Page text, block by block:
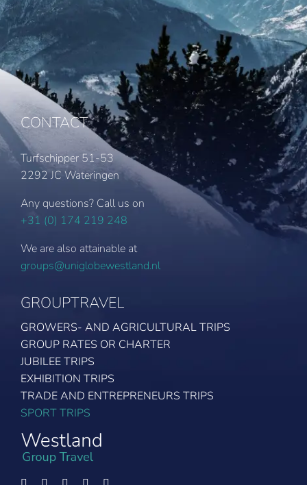
CONTACT
Turfschipper 51-53
2292 JC Wateringen
Any questions? Call us on
+31 (0) 174 219 248
We are also attainable at
groups@uniglobewestland.nl
GROUPTRAVEL
GROWERS- AND AGRICULTURAL TRIPS
GROUP RATES OR CHARTER
JUBILEE TRIPS
EXHIBITION TRIPS
TRADE AND ENTREPRENEURS TRIPS
SPORT TRIPS